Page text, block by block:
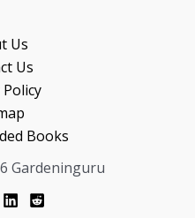
Us
Us
Policy
Books
Gardeninguru